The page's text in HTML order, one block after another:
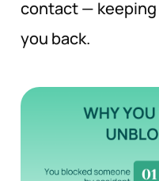
contact — keeping
you back.